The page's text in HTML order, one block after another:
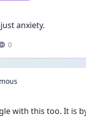
anxiety.
0
with this too. It is